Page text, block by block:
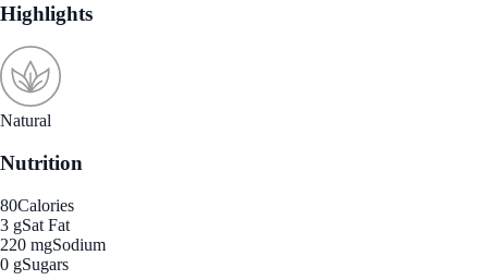
Highlights
Natural
Nutrition
80Calories
3 gSat Fat
220 mgSodium
0 gSugars